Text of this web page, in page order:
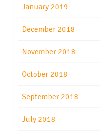
January 2019
December 2018
November 2018
October 2018
September 2018
July 2018